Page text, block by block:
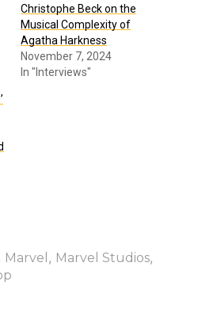
Christophe Beck on the
Musical Complexity of
Agatha Harkness
November 7, 2024
In "Interviews"
Marvel , Marvel Studios,